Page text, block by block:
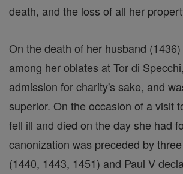
death, and the loss of all her
On the death of her husband
among her oblates at Tor di
admission for charity's sake, and
superior. On the occasion of a visit
fell ill and died on the day she had
canonization was preceded by
(1440, 1443, 1451) and Paul V